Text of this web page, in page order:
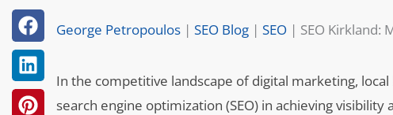
George Petropoulos |SEO Blog |SEO | SEO Kirkland:
In the competitive landscape of digital marketing,
search engine optimization (SEO) in achieving